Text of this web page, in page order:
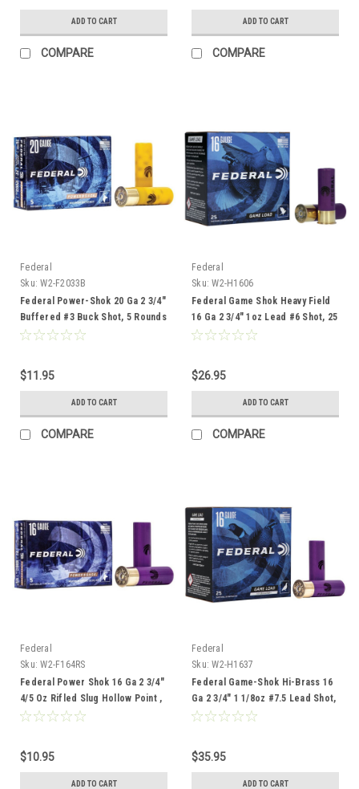
ADD TO CART
COMPARE
ADD TO CART
COMPARE
Federal
Sku: W2-F2033B
Federal Power-Shok 20 Ga 2 3/4"
Buffered #3 Buck Shot, 5 Rounds
$11.95
ADD TO CART
COMPARE
Federal
Sku: W2-H1606
Federal Game Shok Heavy Field
16 Ga 2 3/4" 1oz Lead #6 Shot, 25
Rounds
$26.95
ADD TO CART
COMPARE
Federal
Sku: W2-F164RS
Federal Power Shok 16 Ga 2 3/4"
4/5 Oz Rifled Slug Hollow Point ,
5 Rounds
$10.95
ADD TO CART
Federal
Sku: W2-H1637
Federal Game-Shok Hi-Brass 16
Ga 2 3/4" 1 1/8oz #7.5 Lead Shot,
25 ROunds
$35.95
ADD TO CART